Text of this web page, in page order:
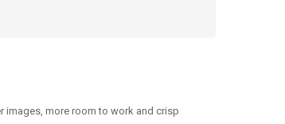
images, more room to work and crisp